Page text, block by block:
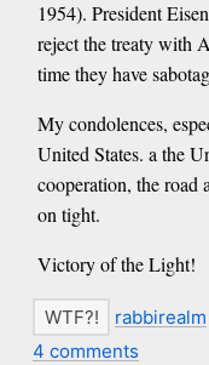
1954). President
reject the treaty with
time they have
My condolences,
United States. a the
cooperation, the
on tight.
Victory of the Light!
rabbirealm
4 comments